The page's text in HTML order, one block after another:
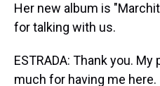
Her new album is
for talking with us.
ESTRADA: Thank you.
much for having me here.